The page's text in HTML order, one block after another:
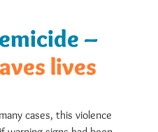
–
lives
cases, this violence